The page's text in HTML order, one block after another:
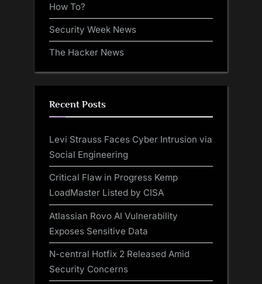
How To?
Security Week News
The Hacker News
Recent Posts
Levi Strauss Faces Cyber Intrusion via
Social Engineering
Critical Flaw in Progress Kemp
LoadMaster Listed by CISA
Atlassian Rovo AI Vulnerability
Exposes Sensitive Data
N-central Hotfix 2 Released Amid
Security Concerns